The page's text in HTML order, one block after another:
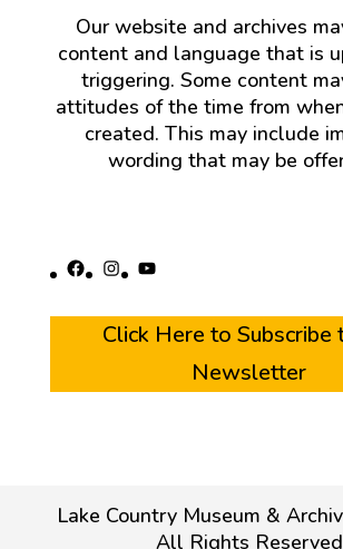
Our website and archives
content and language that is
triggering. Some content
attitudes of the time from
created. This may include
wording that may be
Facebook
Instagram
YouTube
Click Here to Subscribe
Newsletter
Lake Country Museum &
All Rights Reserved